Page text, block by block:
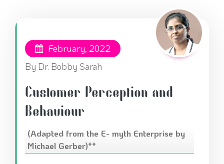
February, 2022
By Dr. Bobby Sarah
Customer Perception and
Behaviour
(Adapted from the E- myth Enterprise by
Michael Gerber)**